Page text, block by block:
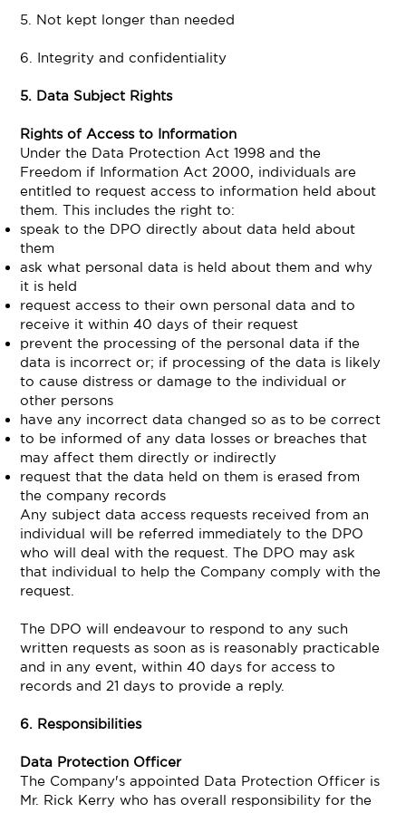
5. Not kept longer than needed
6. Integrity and confidentiality
5. Data Subject Rights
Rights of Access to Information
Under the Data Protection Act 1998 and the
Freedom if Information Act 2000, individuals are
entitled to request access to information held about
them. This includes the right to:
speak to the DPO directly about data held about
them
ask what personal data is held about them and why
it is held
request access to their own personal data and to
receive it within 40 days of their request
prevent the processing of the personal data if the
data is incorrect or; if processing of the data is likely
to cause distress or damage to the individual or
other persons
have any incorrect data changed so as to be correct
to be informed of any data losses or breaches that
may affect them directly or indirectly
request that the data held on them is erased from
the company records
Any subject data access requests received from an
individual will be referred immediately to the DPO
who will deal with the request. The DPO may ask
that individual to help the Company comply with the
request.
The DPO will endeavour to respond to any such
written requests as soon as is reasonably practicable
and in any event, within 40 days for access to
records and 21 days to provide a reply.
6. Responsibilities
Data Protection Officer
The Company's appointed Data Protection Officer is
Mr. Rick Kerry who has overall responsibility for the